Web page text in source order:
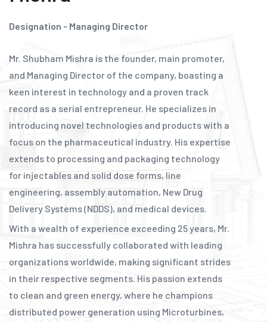
Designation - Managing Director
Mr. Shubham Mishra is the founder, main promoter,
and Managing Director of the company, boasting a
keen interest in technology and a proven track
record as a serial entrepreneur. He specializes in
introducing novel technologies and products with a
focus on the pharmaceutical industry. His expertise
extends to processing and packaging technology
for injectables and solid dose forms, line
engineering, assembly automation, New Drug
Delivery Systems (NDDS), and medical devices.
With a wealth of experience exceeding 25 years, Mr.
Mishra has successfully collaborated with leading
organizations worldwide, making significant strides
in their respective segments. His passion extends
to clean and green energy, where he champions
distributed power generation using Microturbines,